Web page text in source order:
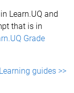
Learn.UQ and
that is in
Grade
guides >>